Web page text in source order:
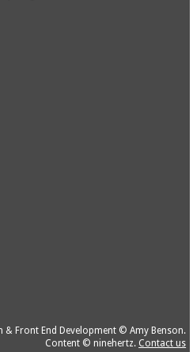
& Front End Development © Amy Benson.
Content © ninehertz. Contact us